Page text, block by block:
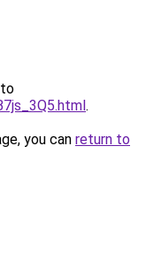
.
you can return to